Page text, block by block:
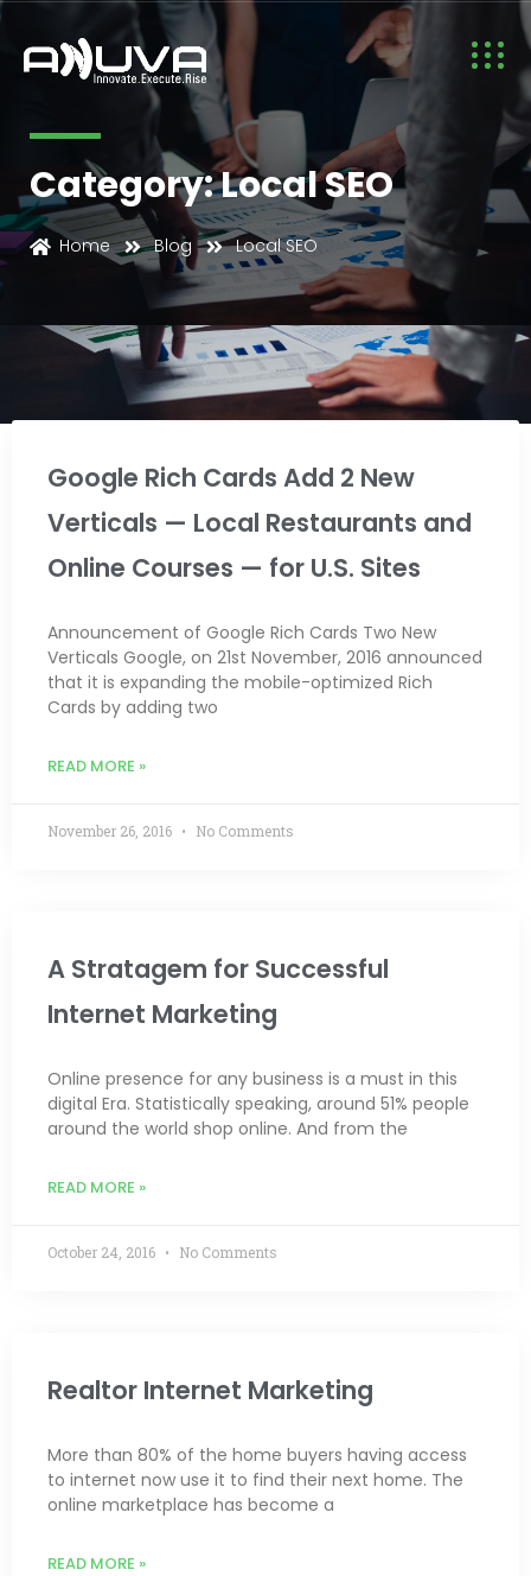
Category: Local SEO
Home Blog Local SEO
Google Rich Cards Add 2 New
Verticals — Local Restaurants and
Online Courses — for U.S. Sites
Announcement of Google Rich Cards Two New
Verticals Google, on 21st November, 2016 announced
that it is expanding the mobile-optimized Rich
Cards by adding two
READ MORE »
November 26, 2016 No Comments
A Stratagem for Successful
Internet Marketing
Online presence for any business is a must in this
digital Era. Statistically speaking, around 51% people
around the world shop online. And from the
READ MORE »
October 24, 2016 No Comments
Realtor Internet Marketing
More than 80% of the home buyers having access
to internet now use it to find their next home. The
online marketplace has become a
READ MORE »